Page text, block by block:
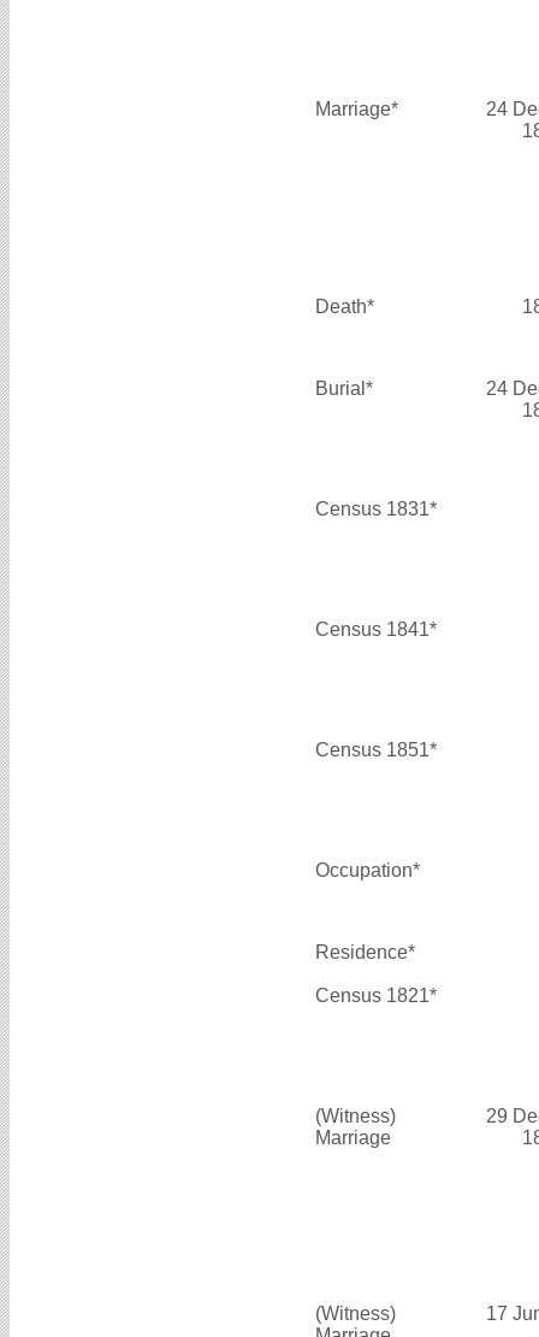
Marriage*
24
Death*
Burial*
24
Census 1831*
Census 1841*
Census 1851*
Occupation*
Residence*
Census 1821*
(Witness)
Marriage
29
(Witness)
17